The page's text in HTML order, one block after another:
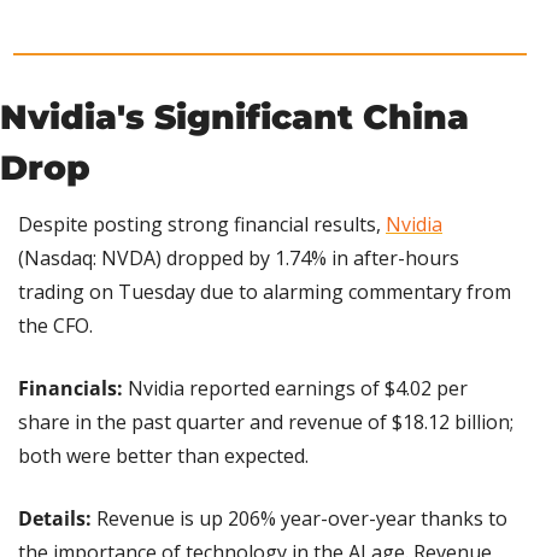
Nvidia's Significant China
Drop
Despite posting strong financial results, Nvidia
(Nasdaq: NVDA) dropped by 1.74% in after-hours
trading on Tuesday due to alarming commentary from
the CFO.
Financials: Nvidia reported earnings of $4.02 per
share in the past quarter and revenue of $18.12 billion;
both were better than expected.
Details: Revenue is up 206% year-over-year thanks to